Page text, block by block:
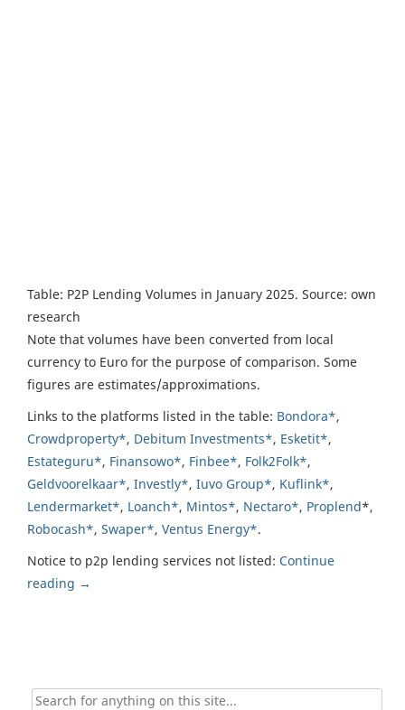
Table: P2P Lending Volumes in January 2025. Source: own
research
Note that volumes have been converted from local
currency to Euro for the purpose of comparison. Some
figures are estimates/approximations.
Links to the platforms listed in the table: Bondora*,
Crowdproperty*, Debitum Investments*, Esketit*,
Estateguru*, Finansowo*, Finbee*, Folk2Folk*,
Geldvoorelkaar*, Investly*, Iuvo Group*, Kuflink*,
Lendermarket*, Loanch*, Mintos*, Nectaro*, Proplend*,
Robocash*, Swaper*, Ventus Energy*.
Notice to p2p lending services not listed: Continue
reading →
Search